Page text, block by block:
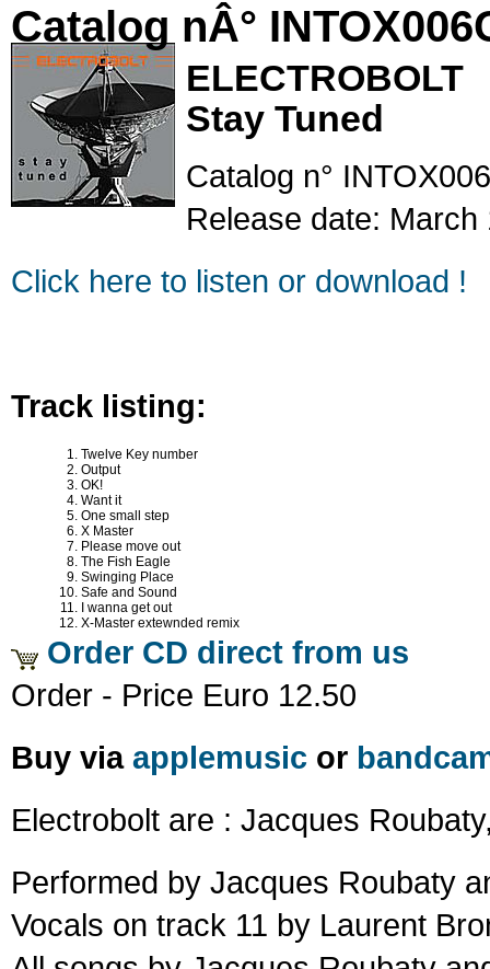
Catalog nÂ°
ELECTROBOLT
Stay Tuned
Catalog n°
Release date: March
Click here to listen or download !
Track listing:
Twelve Key number
Output
OK!
Want it
One small step
X Master
Please move out
The Fish Eagle
Swinging Place
Safe and Sound
I wanna get out
X-Master extewnded remix
Order CD direct from us
Order - Price Euro 12.50
Buy via applemusic or
Electrobolt are : Jacques
Performed by Jacques Roubaty
Vocals on track 11 by Laurent